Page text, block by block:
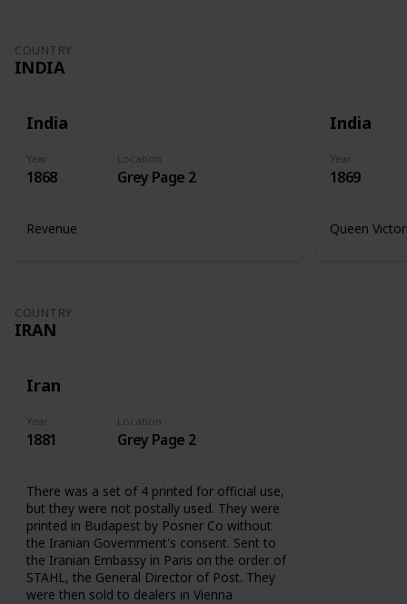
COUNTRY
INDIA
India
Year
1868
Location
Grey Page 2
Revenue
India
Year
1869
Queen
COUNTRY
IRAN
Iran
Year
1881
Location
Grey Page 2
There was a set of 4 printed for official use,
but they were not postally used. They were
printed in Budapest by Posner Co without
the Iranian Government's consent. Sent to
the Iranian Embassy in Paris on the order of
STAHL, the General Director of Post. They
were then sold to dealers in Vienna